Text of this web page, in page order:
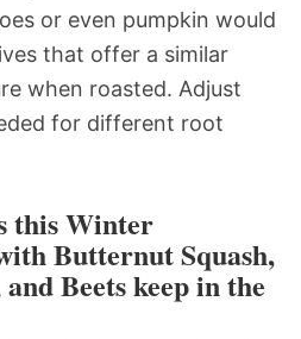
or even pumpkin would
that offer a similar
when roasted. Adjust
for different root
this Winter
Butternut Squash,
Beets keep in the